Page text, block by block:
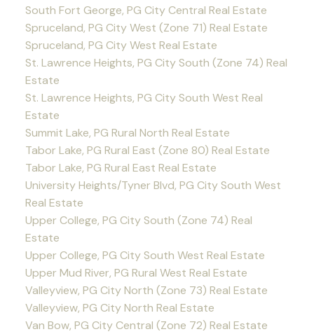
South Fort George, PG City Central Real Estate
Spruceland, PG City West (Zone 71) Real Estate
Spruceland, PG City West Real Estate
St. Lawrence Heights, PG City South (Zone 74) Real
Estate
St. Lawrence Heights, PG City South West Real
Estate
Summit Lake, PG Rural North Real Estate
Tabor Lake, PG Rural East (Zone 80) Real Estate
Tabor Lake, PG Rural East Real Estate
University Heights/Tyner Blvd, PG City South West
Real Estate
Upper College, PG City South (Zone 74) Real
Estate
Upper College, PG City South West Real Estate
Upper Mud River, PG Rural West Real Estate
Valleyview, PG City North (Zone 73) Real Estate
Valleyview, PG City North Real Estate
Van Bow, PG City Central (Zone 72) Real Estate